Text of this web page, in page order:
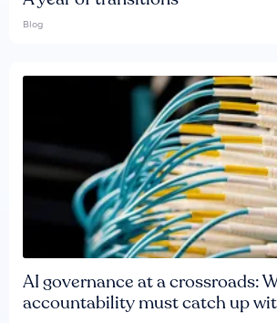
Blog
AI governance at a crossroads:
accountability must catch up